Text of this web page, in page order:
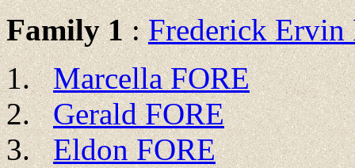
Family 1:Frederick Ervin
Marcella FORE
Gerald FORE
Eldon FORE